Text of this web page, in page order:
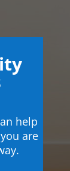
help
are